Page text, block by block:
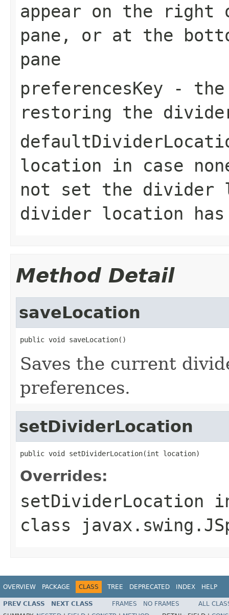
appear on the
pane, or at the
pane
preferencesKey - the
restoring the
location in case
not set the divider
divider location has
Method Detail
saveLocation
public void saveLocation()
Saves the current
preferences.
setDividerLocation
public void setDividerLocation(int location)
Overrides:
setDividerLocation
class
OVERVIEW PACKAGE CLASS TREE DEPRECATED INDEX HELP
PREV CLASS NEXT CLASS FRAMES NO FRAMES
ALL